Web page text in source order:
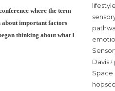
where the term
about important factors
thinking about what I
lifestyle
Davis /
Space